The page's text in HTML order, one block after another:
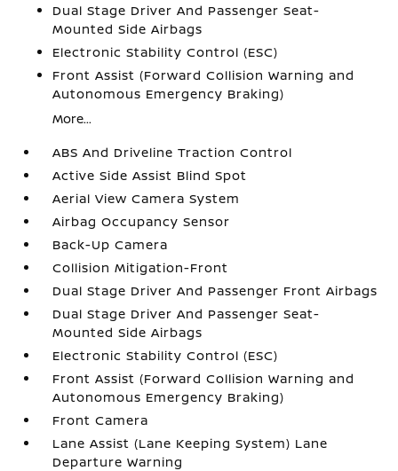
Dual Stage Driver And Passenger Seat-
Mounted Side Airbags
Electronic Stability Control (ESC)
Front Assist (Forward Collision Warning and
Autonomous Emergency Braking)
More...
ABS And Driveline Traction Control
Active Side Assist Blind Spot
Aerial View Camera System
Airbag Occupancy Sensor
Back-Up Camera
Collision Mitigation-Front
Dual Stage Driver And Passenger Front Airbags
Dual Stage Driver And Passenger Seat-
Mounted Side Airbags
Electronic Stability Control (ESC)
Front Assist (Forward Collision Warning and
Autonomous Emergency Braking)
Front Camera
Lane Assist (Lane Keeping System) Lane
Departure Warning